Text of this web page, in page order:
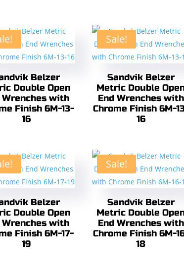
Belzer
Double Open
Wrenches with
Finish 6M-13-
16
Sale!
Sandvik Belzer
Metric Double
End Wrenches with
Chrome Finish 6M-
16
Belzer
Double Open
Wrenches with
Finish 6M-17-
19
Sale!
Sandvik Belzer
Metric Double
End Wrenches with
Chrome Finish 6M-
18